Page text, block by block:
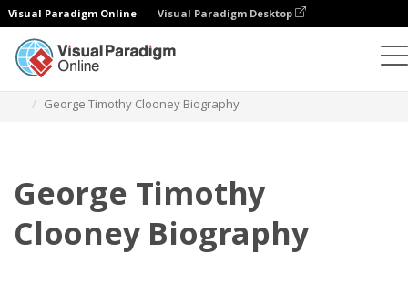
Visual Paradigm Online Visual Paradigm Desktop
George Timothy Clooney Biography
George Timothy
Clooney Biography